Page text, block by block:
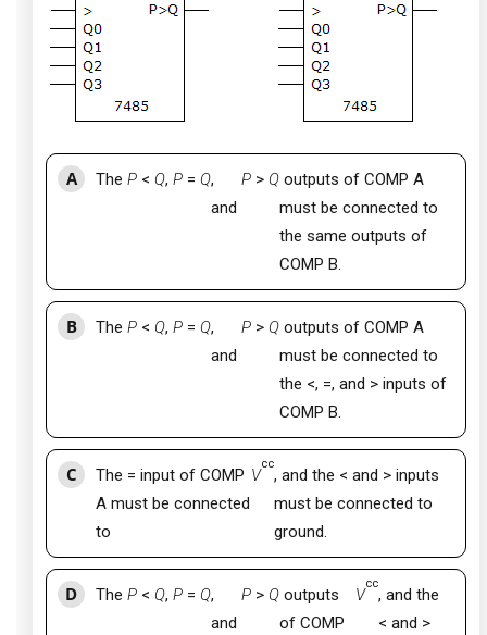
A The P < Q, P = Q,
and
P > Q outputs of COMP A
must be connected to
the same outputs of
COMP B.
B The P < Q, P = Q,
and
P > Q outputs of COMP A
must be connected to
the <, =, and > inputs of
COMP B.
C
The = input of COMP
A must be connected
to
V
cc
, and the < and > inputs
must be connected to
ground.
D The P < Q, P = Q,
and
P > Q outputs
of COMP
V
cc
, and the
< and >